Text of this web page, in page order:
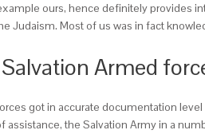
ours, hence definitely provides
Judaism. Most of us was in fact
Salvation Armed
got in accurate documentation
the Salvation Army in a